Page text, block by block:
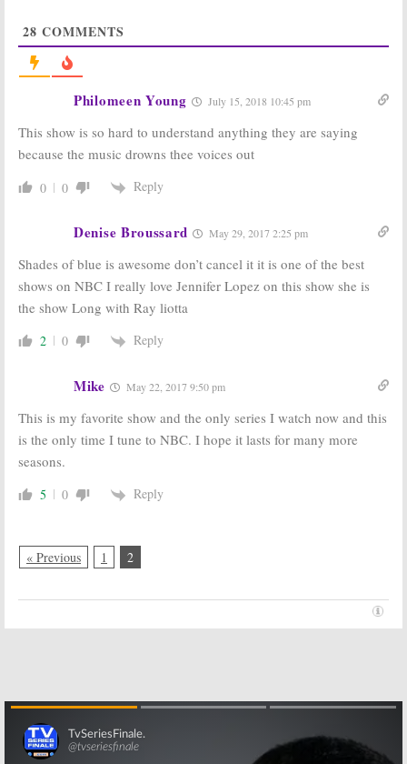
Season Two
Premiere Date
December 8, 2016
Joins Season
Harlee’s Love
Interest
Bumped to
June 12, 2016
Season One
Season Two
NBC Cop Drama
February 5, 2016
Jennifer Lopez
NBC Series
December 9, 2015
28 COMMENTS
Philomeen Young July 15, 2018 10:45 pm
This show is so hard to understand anything they are saying
because the music drowns thee voices out
0 0 Reply
Denise Broussard May 29, 2017 2:25 pm
Shades of blue is awesome don’t cancel it it is one of the best
shows on NBC I really love Jennifer Lopez on this show she is
the show Long with Ray liotta
2 0 Reply
Mike May 22, 2017 9:50 pm
This is my favorite show and the only series I watch now and this
is the only time I tune to NBC. I hope it lasts for many more
seasons.
5 0 Reply
« Previous 1 2
Skip